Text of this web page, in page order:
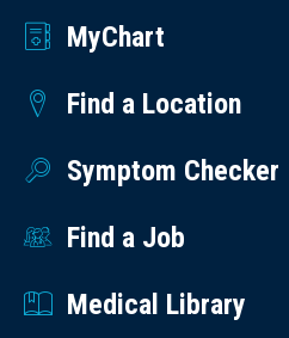
MyChart
Find a Location
Symptom Checker
Find a Job
Medical Library